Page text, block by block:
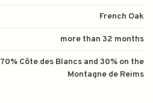
French Oak
more than 32 months
70% Côte des Blancs and 30% on the
Montagne de Reims